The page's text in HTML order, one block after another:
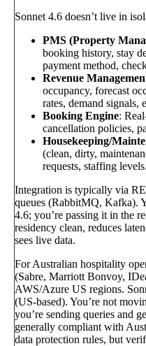
Sonnet 4.6 doesn’t live in
PMS (Property
booking history, stay
payment method,
Revenue
occupancy, forecast
rates, demand signals,
Booking Engine:
cancellation policies,
Housekeeping/
(clean, dirty,
requests, staffing levels.
Integration is typically via
queues (RabbitMQ, Kafka).
4.6; you’re passing it in the
residency clean, reduces
sees live data.
For Australian hospitality
(Sabre, Marriott Bonvoy,
AWS/Azure US regions.
(US-based). You’re not
you’re sending queries and
generally compliant with
data protection rules, but